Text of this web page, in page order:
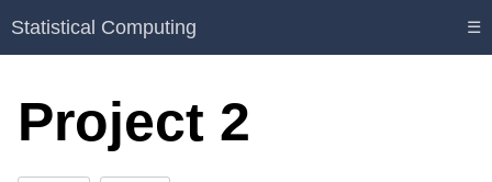
Statistical Computing ☰
Project 2